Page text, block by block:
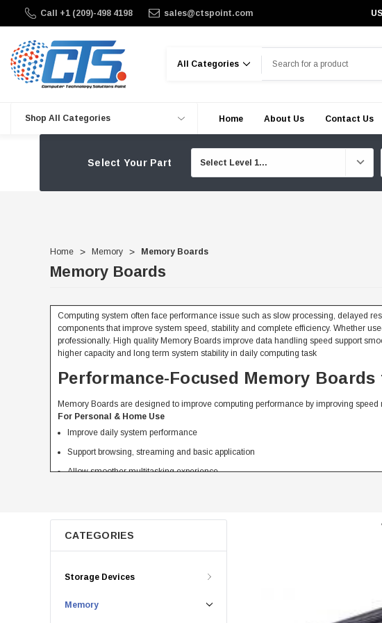
Call +1 (209)-498 4198 sales@ctspoint.com
Shop All Categories Home About Us Contact Us
Select Your Part
Home Memory Memory Boards
Memory Boards
Computing system often face performance issue such as slow processing, delayed
components that improve system speed, stability and complete efficiency. Whether
professionally. High quality Memory Boards improve data handling speed support
higher capacity and long term system stability in daily computing task
Performance-Focused Memory
Memory Boards are designed to improve computing performance by improving
For Personal & Home Use
Improve daily system performance
Support browsing, streaming and basic application
Allow smoother multitasking experience
Support office application and workflow
Improve productivity in daily processes
Confirm stable performance for professional use
Compare Different Types of Memory
CATEGORIES
Storage Devices
Memory